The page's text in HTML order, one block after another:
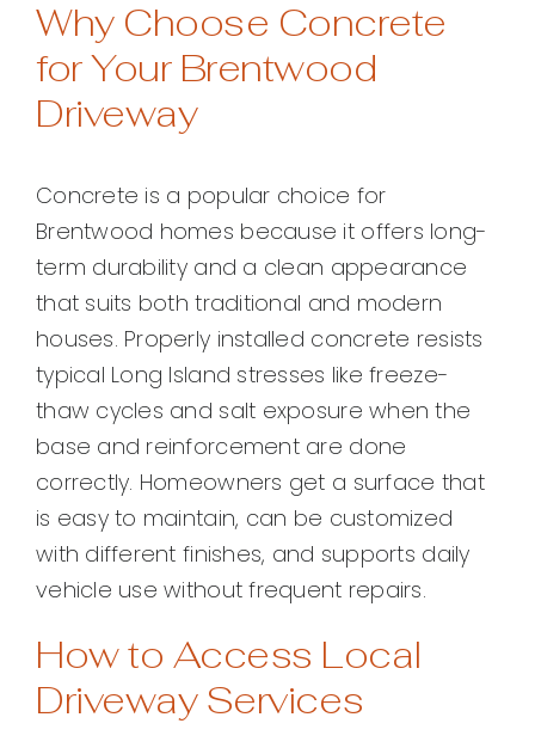
Why Choose Concrete
for Your Brentwood
Driveway
Concrete is a popular choice for
Brentwood homes because it offers long-
term durability and a clean appearance
that suits both traditional and modern
houses. Properly installed concrete resists
typical Long Island stresses like freeze-
thaw cycles and salt exposure when the
base and reinforcement are done
correctly. Homeowners get a surface that
is easy to maintain, can be customized
with different finishes, and supports daily
vehicle use without frequent repairs.
How to Access Local
Driveway Services